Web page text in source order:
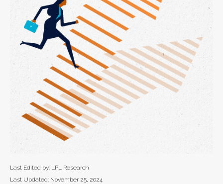
Last Edited by: LPL Research
Last Updated: November 25, 2024